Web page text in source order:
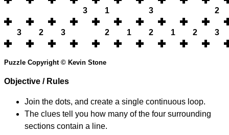
3 1 3 2
3 2 3 2 1 2 1 2 3
Puzzle Copyright © Kevin Stone
Objective / Rules
Join the dots, and create a single continuous loop.
The clues tell you how many of the four surrounding
sections contain a line.